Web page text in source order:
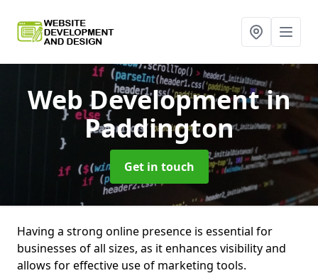
Web Developmentin
Paddington
Get in touch
Having a strong online presence is essential for
businesses of all sizes, as it enhances visibility and
allows for effective use of marketing tools.